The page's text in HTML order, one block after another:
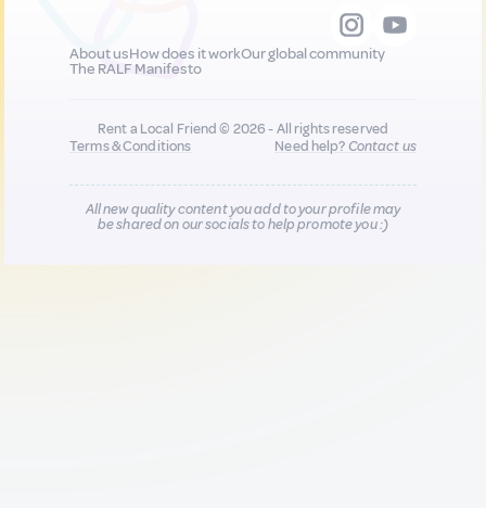
About usHow does it workOur global community
The RALF Manifesto
Rent a Local Friend © 2026 - All rights reserved
Terms & Conditions
Need help?Contact us
All new quality content you add to your profile may
be shared on our socials to help promote you :)